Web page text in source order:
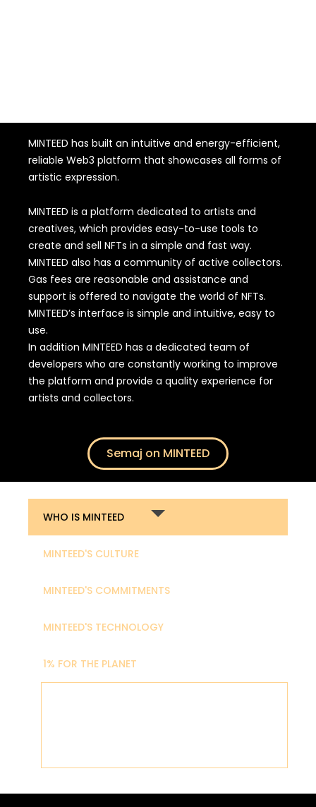
MINTEED has built an intuitive and energy-efficient,
reliable Web3 platform that showcases all forms of
artistic expression.
MINTEED is a platform dedicated to artists and
creatives, which provides easy-to-use tools to
create and sell NFTs in a simple and fast way.
MINTEED also has a community of active collectors.
Gas fees are reasonable and assistance and
support is offered to navigate the world of NFTs.
MINTEED’s interface is simple and intuitive, easy to
use.
In addition MINTEED has a dedicated team of
developers who are constantly working to improve
the platform and provide a quality experience for
artists and collectors.
Semaj on MINTEED
WHO IS MINTEED
MINTEED'S CULTURE
MINTEED'S COMMITMENTS
MINTEED'S TECHNOLOGY
1% FOR THE PLANET